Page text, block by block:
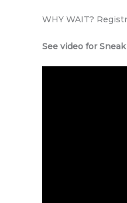
WHY WAIT?
See video for